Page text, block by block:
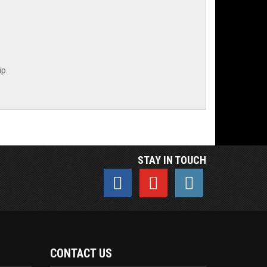
STAY IN TOUCH
CONTACT US